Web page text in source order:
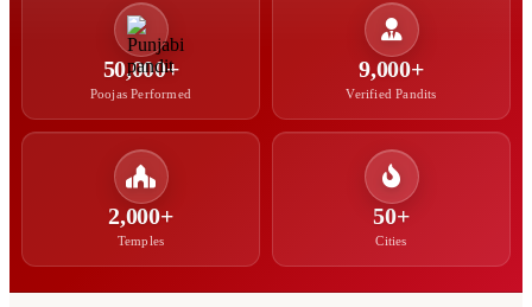
50,000+
Poojas Performed
9,000+
Verified Pandits
2,000+
Temples
50+
Cities